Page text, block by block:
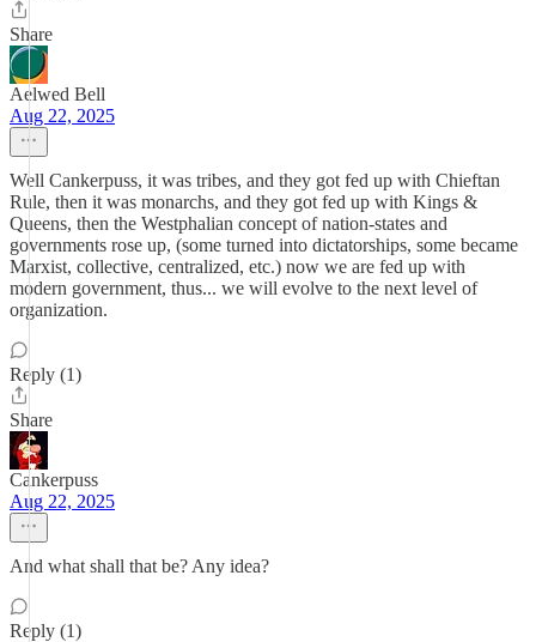
Share
Aelwed Bell
Aug 22, 2025
Well Cankerpuss, it was tribes, and they got fed up with Chieftan
Rule, then it was monarchs, and they got fed up with Kings &
Queens, then the Westphalian concept of nation-states and
governments rose up, (some turned into dictatorships, some became
Marxist, collective, centralized, etc.) now we are fed up with
modern government, thus... we will evolve to the next level of
organization.
Reply (1)
Share
Cankerpuss
Aug 22, 2025
And what shall that be? Any idea?
Reply (1)